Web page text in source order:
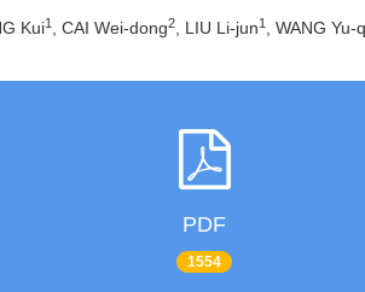
Kui1 , CAI Wei-dong2 , LIU Li-jun1 , WANG Yu-
PDF
1554